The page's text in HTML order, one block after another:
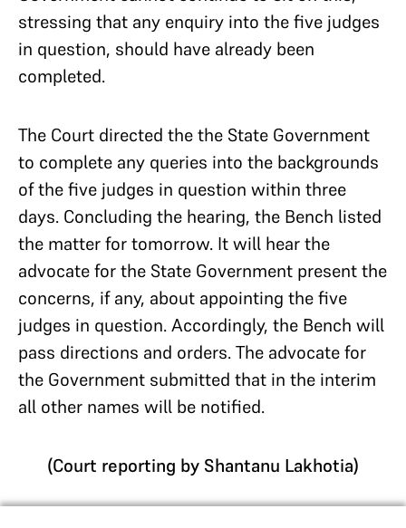
stressing that any enquiry into the five judges
in question, should have already been
completed.
The Court directed the the State Government
to complete any queries into the backgrounds
of the five judges in question within three
days. Concluding the hearing, the Bench listed
the matter for tomorrow. It will hear the
advocate for the State Government present the
concerns, if any, about appointing the five
judges in question. Accordingly, the Bench will
pass directions and orders. The advocate for
the Government submitted that in the interim
all other names will be notified.
(Court reporting by Shantanu Lakhotia)